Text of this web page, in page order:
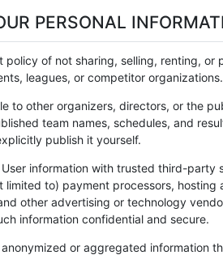
PERSONAL
policy of not sharing, selling, renting,
leagues, or competitor
to other organizers, directors, or the
team names, schedules, and
publish it yourself.
User information with trusted third-
limited to) payment processors,
other advertising or technology
information confidential and secure.
anonymized or aggregated information